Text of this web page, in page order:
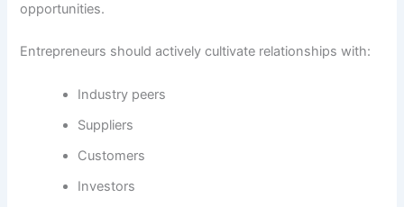
opportunities.
Entrepreneurs should actively cultivate relationships with:
Industry peers
Suppliers
Customers
Investors